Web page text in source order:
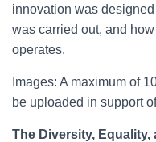
innovation was
was carried out, and
operates.
Images: A maximum of
be uploaded in support
The Diversity, Equality,